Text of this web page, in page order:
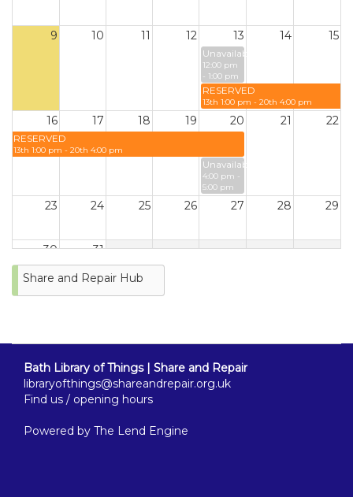
9 10 11 12 13 14 15
Unavailable
12:00 pm
- 1:00 pm
RESERVED
13th 1:00 pm - 20th 4:00 pm
16 17 18 19 20 21 22
RESERVED
13th 1:00 pm - 20th 4:00 pm
Unavailable
4:00 pm -
5:00 pm
23 24 25 26 27 28 29
30
31
Share and Repair Hub
Bath Library of Things | Share and Repair
libraryofthings@shareandrepair.org.uk
Find us / opening hours
Powered by The Lend Engine